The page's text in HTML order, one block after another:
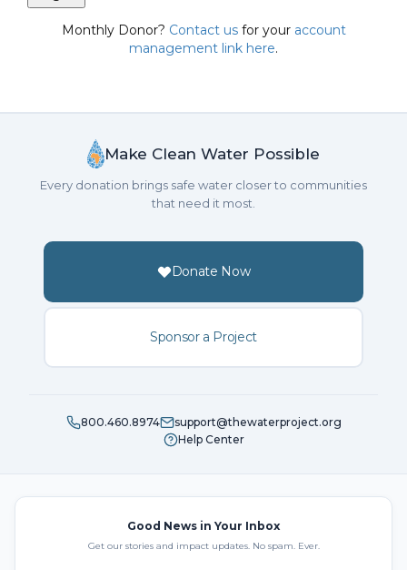
Monthly Donor? Contact usfor your account
management link here.
Make Clean Water Possible
Every donation brings safe water closer to communities
that need it most.
Donate Now
Sponsor a Project
800.460.8974
support@thewaterproject.org
Help Center
Good News in Your Inbox
Get our stories and impact updates. No spam. Ever.